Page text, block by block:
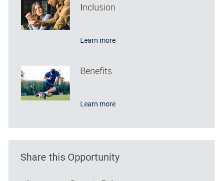
Inclusion
Learn more
Benefits
Learn more
Share this Opportunity